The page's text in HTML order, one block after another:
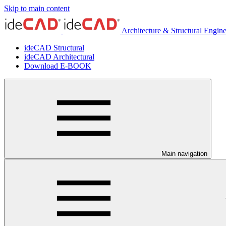
Skip to main content
Architecture & Structural
ideCAD Structural
ideCAD Architectural
Download E-BOOK
Main navigation